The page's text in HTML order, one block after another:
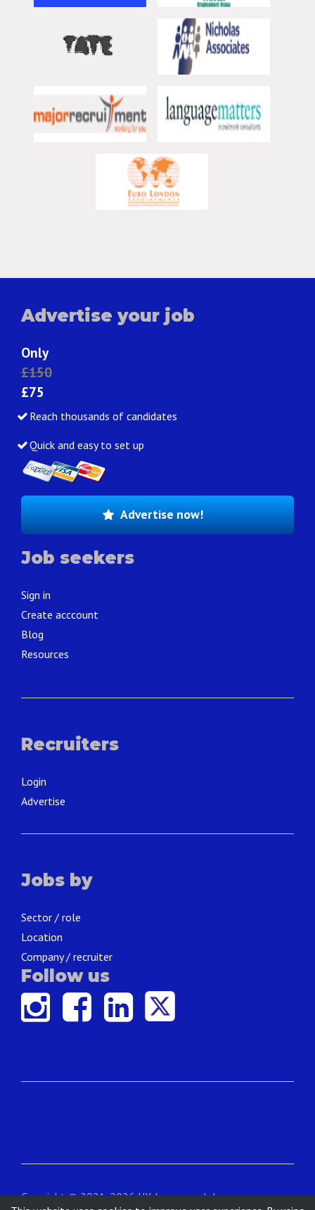
Advertise your job
Only
£150
£75
Reach thousands of candidates
Quick and easy to set up
Advertise now!
Job seekers
Sign in
Create acccount
Blog
Resources
Recruiters
Login
Advertise
Jobs by
Sector / role
Location
Company / recruiter
Follow us
Copyright © 2021-2026 UK Language Jobs.